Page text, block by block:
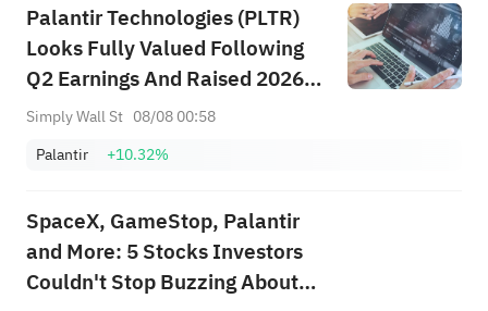
Palantir Technologies (PLTR)
Looks Fully Valued Following
Q2 Earnings And Raised 2026
Guidance
Simply Wall St 08/08 00:58
Palantir
+10.32%
SpaceX, GameStop, Palantir
and More: 5 Stocks Investors
Couldn't Stop Buzzing About